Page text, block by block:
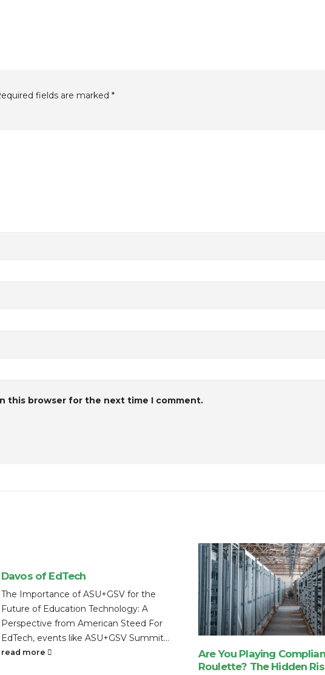
fields are marked *
this browser for the next time I comment.
Davos of EdTech
The Importance of ASU+GSV for the
Future of Education Technology: A
Perspective from American Steed For
EdTech, events like ASU+GSV Summit...
read more
Are You Playing
Roulette? The Hidden